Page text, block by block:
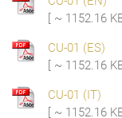
[ ~ 1152.16
CU-01 (ES)
[ ~ 1152.16
CU-01 (IT)
[ ~ 1152.16